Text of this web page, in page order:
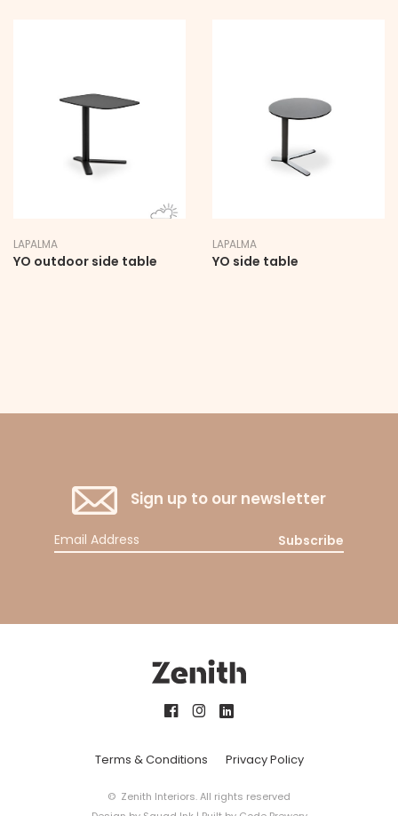
LAPALMA
YO outdoor side table
LAPALMA
YO side table
Sign up to our newsletter
Subscribe
Terms & Conditions Privacy Policy
© Zenith Interiors. All rights reserved